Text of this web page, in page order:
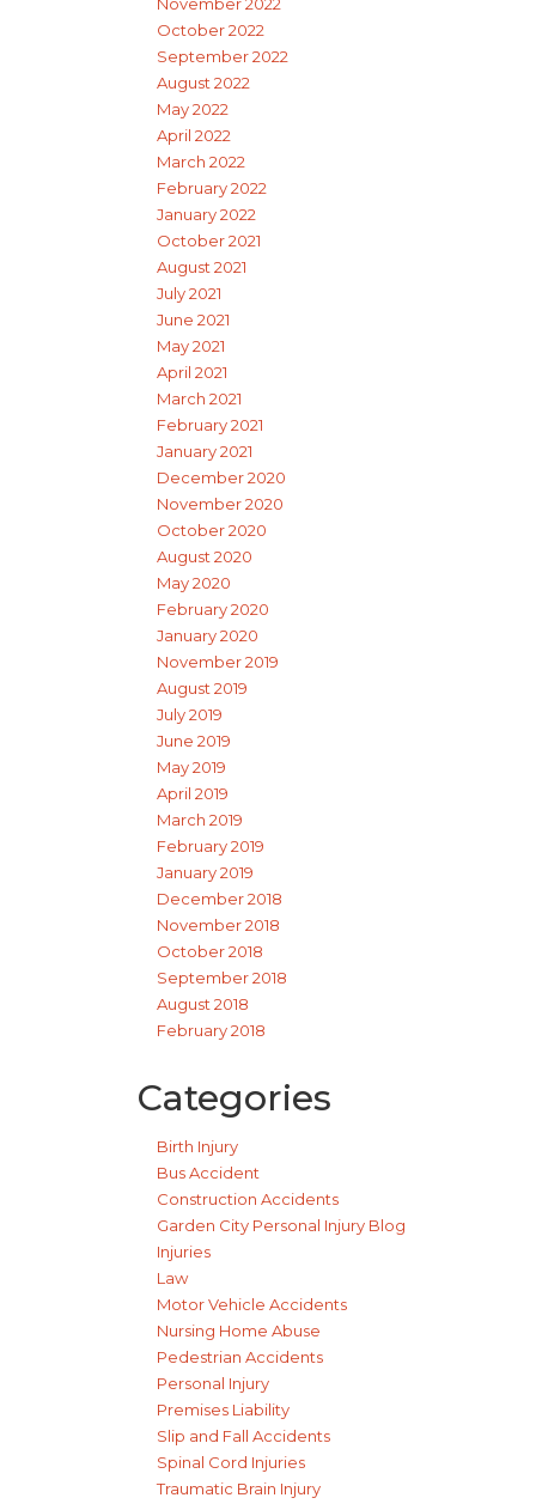
November 2022
October 2022
September 2022
August 2022
May 2022
April 2022
March 2022
February 2022
January 2022
October 2021
August 2021
July 2021
June 2021
May 2021
April 2021
March 2021
February 2021
January 2021
December 2020
November 2020
October 2020
August 2020
May 2020
February 2020
January 2020
November 2019
August 2019
July 2019
June 2019
May 2019
April 2019
March 2019
February 2019
January 2019
December 2018
November 2018
October 2018
September 2018
August 2018
February 2018
Categories
Birth Injury
Bus Accident
Construction Accidents
Garden City Personal Injury Blog
Injuries
Law
Motor Vehicle Accidents
Nursing Home Abuse
Pedestrian Accidents
Personal Injury
Premises Liability
Slip and Fall Accidents
Spinal Cord Injuries
Traumatic Brain Injury